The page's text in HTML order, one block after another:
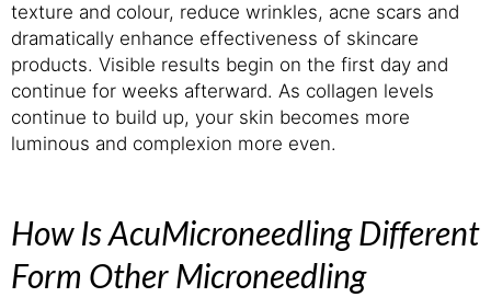
texture and colour, reduce wrinkles, acne scars and
dramatically enhance effectiveness of skincare
products. Visible results begin on the first day and
continue for weeks afterward. As collagen levels
continue to build up, your skin becomes more
luminous and complexion more even.
How Is AcuMicroneedling Different
Form Other Microneedling